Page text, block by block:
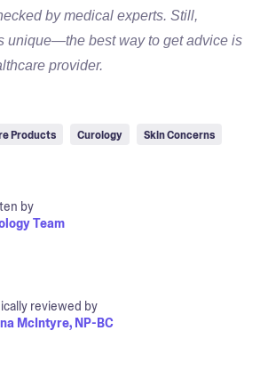
by medical experts. Still,
unique—the best way to get advice is
provider.
Products Curology Skin Concerns
by
Team
reviewed by
McIntyre, NP-BC